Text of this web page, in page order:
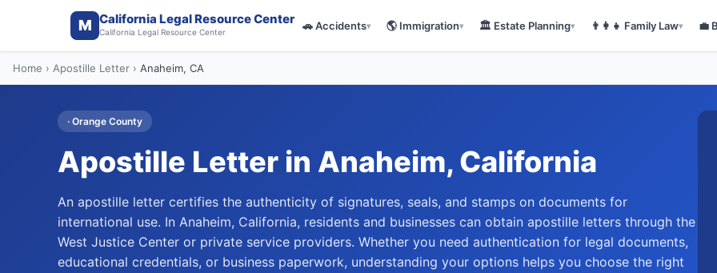
M California Legal Resource Center
California Legal Resource Center 🚗Accidents▾ 🌎 Immigration▾ 🏛️ Estate Planning▾ 👨‍👩‍👧 Family Law▾ 💼
Home › Apostille Letter › Anaheim, CA
· Orange County
Apostille Letter in Anaheim, California
An apostille letter certifies the authenticity of signatures, seals, and stamps on documents for
international use. In Anaheim, California, residents and businesses can obtain apostille letters through the
West Justice Center or private service providers. Whether you need authentication for legal documents,
educational credentials, or business paperwork, understanding your options helps you choose the right